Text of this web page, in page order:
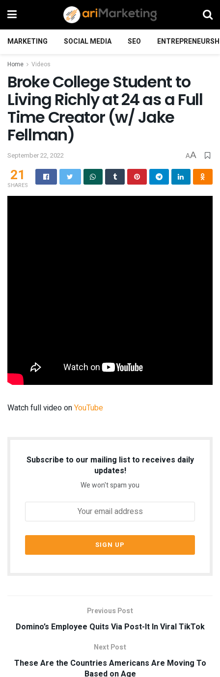
MARKETING SOCIAL MEDIA SEO
Home Videos
Broke College Student to
Living Richly at 24 as a Full
Time Creator (w/ Jake
Fellman)
September 22, 2022 AA
21
SHARES
Watch full video onYouTube
Subscribe to our mailing list to receives daily
updates!
We won't spam you
Previous Post
Domino’s Employee Quits Via Post-It In Viral TikTok
Next Post
These Are the Countries Americans Are Moving To
Based on Age